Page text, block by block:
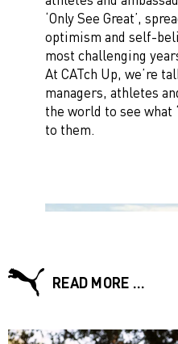
‘Only See Great’,
optimism and self-
most challenging
At CATch Up, we’re
managers, athletes
the world to see what
to them.
READ MORE …